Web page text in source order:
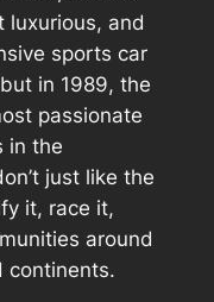
luxurious, and
sports car
in 1989, the
passionate
in the
just like the
it, race it,
around
continents.